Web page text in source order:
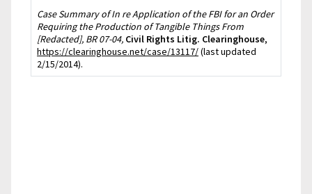
Case Summary of In re Application of the FBI for an Order
Requiring the Production of Tangible Things From
[Redacted], BR 07-04, Civil Rights Litig. Clearinghouse,
https://clearinghouse.net/case/13117/(last updated
2/15/2014).